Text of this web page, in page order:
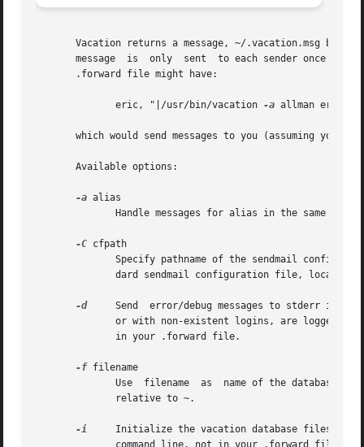
Vacation returns a message, ~/.vacation.msg by default, to
message	is  only  sent	to each
       .forward file might have:
	      eric, "|/usr/bin/vacation
-a allman eric"
which would send messages to you (assuming your
       Available options:
-a alias
-C cfpath
Specify pathname of the sendmail
-d
Send  error/debug messages to stderr
or with non-existent logins, are logged
-f filename
-i
Initialize the vacation database files.  It should be used